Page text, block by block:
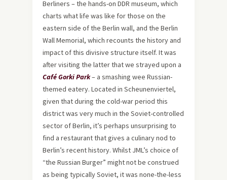
Berliners – the hands-on DDR museum, which
charts what life was like for those on the
eastern side of the Berlin wall, and the Berlin
Wall Memorial, which recounts the history and
impact of this divisive structure itself. It was
after visiting the latter that we strayed upon a
Café Gorki Park– a smashing wee Russian-
themed eatery. Located in Scheunenviertel,
given that during the cold-war period this
district was very much in the Soviet-controlled
sector of Berlin, it’s perhaps unsurprising to
find a restaurant that gives a culinary nod to
Berlin’s recent history. Whilst JML’s choice of
“the Russian Burger” might not be construed
as being typically Soviet, it was none-the-less